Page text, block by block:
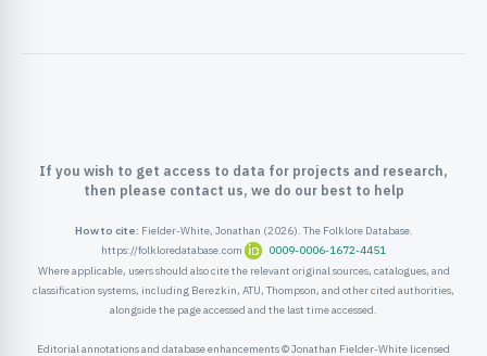
If you wish to get access to data for projects and research,
then please contact us, we do our best to help
How to cite: Fielder-White, Jonathan (2026). The Folklore Database.
https://folkloredatabase.com
0009-0006-1672-4451
Where applicable, users should also cite the relevant original sources, catalogues, and
classification systems, including Berezkin, ATU, Thompson, and other cited authorities,
alongside the page accessed and the last time accessed.
Editorial annotations and database enhancements © Jonathan Fielder-White licensed